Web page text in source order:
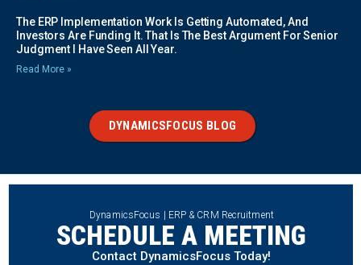
The ERP Implementation Work Is Getting Automated, And
Investors Are Funding It. That Is The Best Argument For Senior
Judgment I Have Seen All Year.
Read More »
DYNAMICSFOCUS BLOG
DynamicsFocus | ERP & CRM Recruitment
SCHEDULE A MEETING
Contact DynamicsFocus Today!